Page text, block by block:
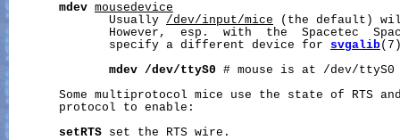
mdev mousedevice
              Usually
/dev/input/mice (the default)
However,  esp.  with  the  Spacetec
              specify a different device for
svgalib
mdev /dev/ttyS0 # mouse is at /dev/ttyS0
Some multiprotocol mice use the state of RTS
       protocol to enable:
setRTS set the RTS wire.